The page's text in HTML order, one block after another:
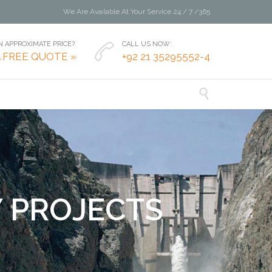
We Are Available At Your Service 24 / 7 /365
APPROXIMATE PRICE?
FREE QUOTE »  CALL US NOW:
+92 21 35295552-4

PROJECTS